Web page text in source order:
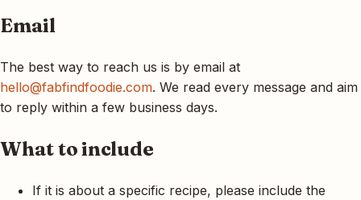
Email
The best way to reach us is by email at
hello@fabfindfoodie.com. We read every message and aim
to reply within a few business days.
What to include
If it is about a specific recipe, please include the